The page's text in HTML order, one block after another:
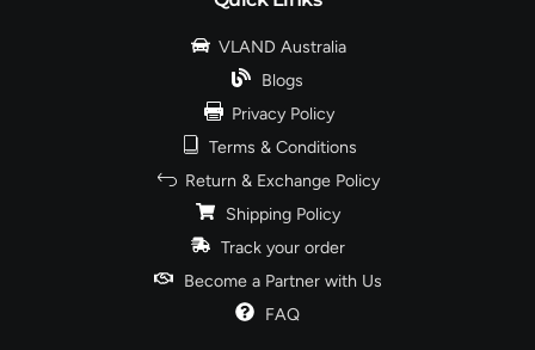
VLAND Australia
Blogs
Privacy Policy
Terms & Conditions
Return & Exchange Policy
Shipping Policy
Track your order
Become a Partner with Us
FAQ